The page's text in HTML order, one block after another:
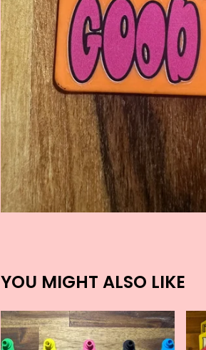
YOU MIGHT ALSO LIKE